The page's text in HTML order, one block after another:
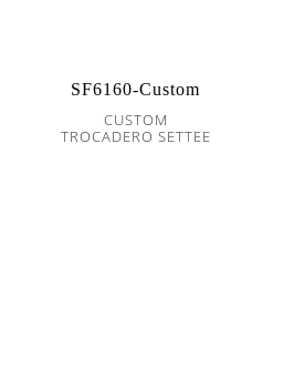
SF6160-Custom
CUSTOM
TROCADERO SETTEE